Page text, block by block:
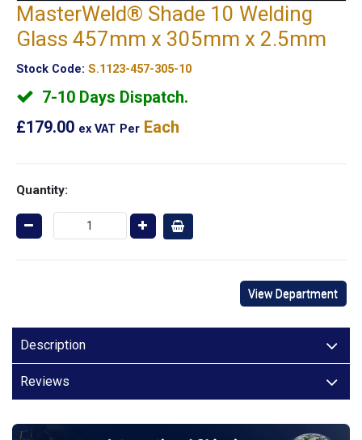
MasterWeld® Shade 10 Welding
Glass 457mm x 305mm x 2.5mm
Stock Code: S.1123-457-305-10
7-10 Days Dispatch.
£179.00 ex VAT Per Each
Quantity:
View Department
Description
Reviews